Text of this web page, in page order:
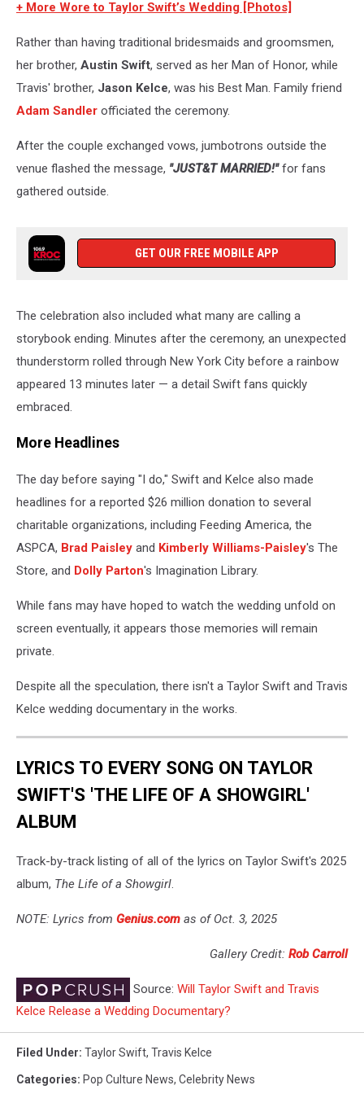
+ More Wore to Taylor Swift’s Wedding [Photos]
Rather than having traditional bridesmaids and groomsmen,
her brother, Austin Swift, served as her Man of Honor, while
Travis' brother, Jason Kelce, was his Best Man. Family friend
Adam Sandler officiated the ceremony.
After the couple exchanged vows, jumbotrons outside the
venue flashed the message, "JUST&T MARRIED!"for fans
gathered outside.
GET OUR FREE MOBILE APP
The celebration also included what many are calling a
storybook ending. Minutes after the ceremony, an unexpected
thunderstorm rolled through New York City before a rainbow
appeared 13 minutes later — a detail Swift fans quickly
embraced.
More Headlines
The day before saying "I do," Swift and Kelce also made
headlines for a reported $26 million donation to several
charitable organizations, including Feeding America, the
ASPCA, Brad Paisley and Kimberly Williams-Paisley's The
Store, and Dolly Parton's Imagination Library.
While fans may have hoped to watch the wedding unfold on
screen eventually, it appears those memories will remain
private.
Despite all the speculation, there isn't a Taylor Swift and Travis
Kelce wedding documentary in the works.
LYRICS TO EVERY SONG ON TAYLOR
SWIFT'S 'THE LIFE OF A SHOWGIRL'
ALBUM
Track-by-track listing of all of the lyrics on Taylor Swift's 2025
album, The Life of a Showgirl.
NOTE: Lyrics from Genius.com as of Oct. 3, 2025
Gallery Credit: Rob Carroll
Source: Will Taylor Swift and Travis
Kelce Release a Wedding Documentary?
Filed Under: Taylor Swift, Travis Kelce
Categories: Pop Culture News, Celebrity News